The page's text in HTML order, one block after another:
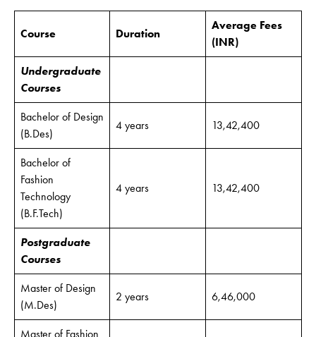
Course Duration
Average Fees
(INR)
Undergraduate
Courses
Bachelor of Design
(B.Des)
4 years 13,42,400
Bachelor of
Fashion
Technology
(B.F.Tech)
4 years 13,42,400
Postgraduate
Courses
Master of Design
(M.Des)
2 years 6,46,000
Master of Fashion